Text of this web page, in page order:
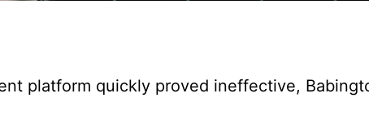
platform quickly proved ineffective,